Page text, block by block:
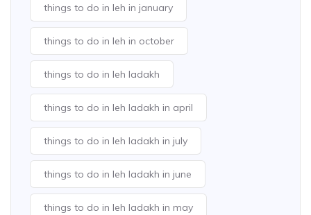
things to do in leh in january
things to do in leh in october
things to do in leh ladakh
things to do in leh ladakh in april
things to do in leh ladakh in july
things to do in leh ladakh in june
things to do in leh ladakh in may